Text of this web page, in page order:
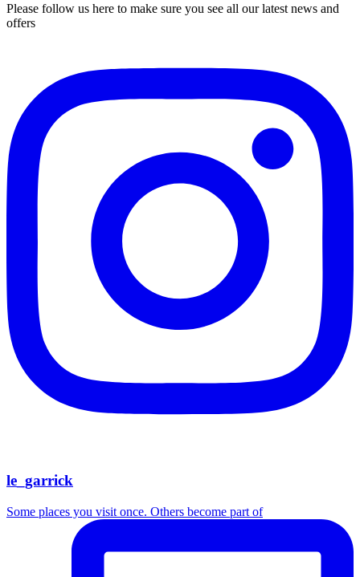
Please follow us here to make sure you see all our latest news and
offers
le_garrick
Some places you visit once. Others become part of